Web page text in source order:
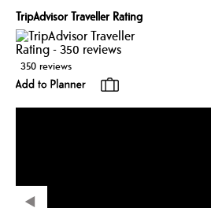
TripAdvisor Traveller Rating
350 reviews